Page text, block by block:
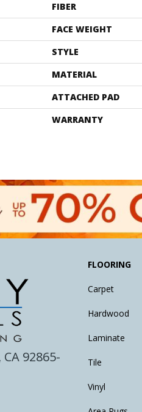
FIBER
FACE WEIGHT
STYLE
MATERIAL
ATTACHED PAD
WARRANTY
92865-
FLOORING
Carpet
Hardwood
Laminate
Tile
Vinyl